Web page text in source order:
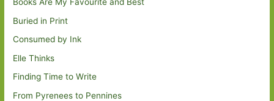
Books Are My Favourite and Best
Buried in Print
Consumed by Ink
Elle Thinks
Finding Time to Write
From Pyrenees to Pennines